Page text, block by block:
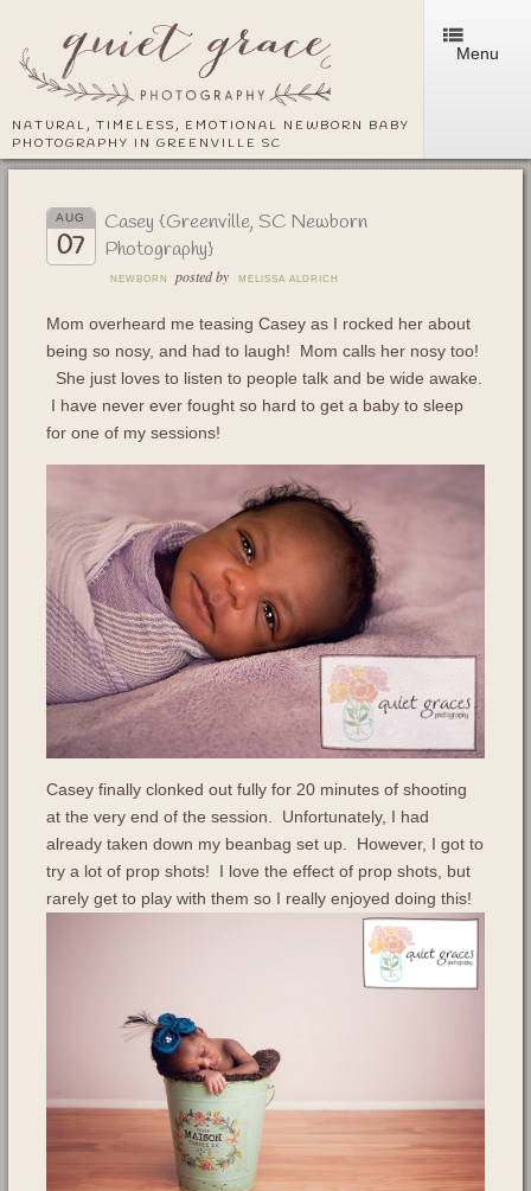
NATURAL, TIMELESS, EMOTIONAL NEWBORN BABY
PHOTOGRAPHY IN GREENVILLE SC
Menu
AUG
07
Casey {Greenville, SC Newborn
Photography}
NEWBORN posted by MELISSA ALDRICH
Mom overheard me teasing Casey as I rocked her about
being so nosy, and had to laugh! Mom calls her nosy too!
She just loves to listen to people talk and be wide awake.
I have never ever fought so hard to get a baby to sleep
for one of my sessions!
Casey finally clonked out fully for 20 minutes of shooting
at the very end of the session. Unfortunately, I had
already taken down my beanbag set up. However, I got to
try a lot of prop shots! I love the effect of prop shots, but
rarely get to play with them so I really enjoyed doing this!